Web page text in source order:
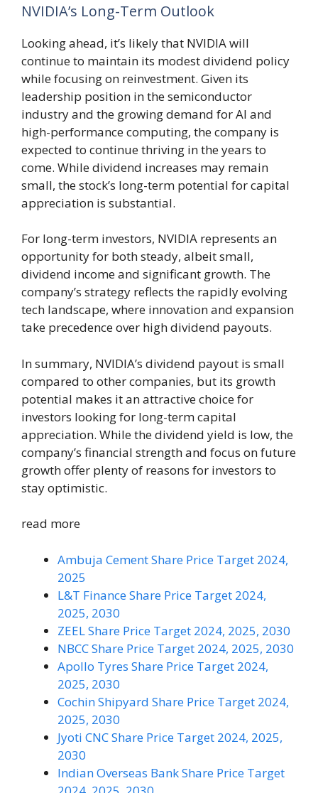
NVIDIA’s Long-Term Outlook
Looking ahead, it’s likely that NVIDIA will
continue to maintain its modest dividend policy
while focusing on reinvestment. Given its
leadership position in the semiconductor
industry and the growing demand for AI and
high-performance computing, the company is
expected to continue thriving in the years to
come. While dividend increases may remain
small, the stock’s long-term potential for capital
appreciation is substantial.
For long-term investors, NVIDIA represents an
opportunity for both steady, albeit small,
dividend income and significant growth. The
company’s strategy reflects the rapidly evolving
tech landscape, where innovation and expansion
take precedence over high dividend payouts.
In summary, NVIDIA’s dividend payout is small
compared to other companies, but its growth
potential makes it an attractive choice for
investors looking for long-term capital
appreciation. While the dividend yield is low, the
company’s financial strength and focus on future
growth offer plenty of reasons for investors to
stay optimistic.
read more
Ambuja Cement Share Price Target 2024,
2025
L&T Finance Share Price Target 2024,
2025, 2030
ZEEL Share Price Target 2024, 2025, 2030
NBCC Share Price Target 2024, 2025, 2030
Apollo Tyres Share Price Target 2024,
2025, 2030
Cochin Shipyard Share Price Target 2024,
2025, 2030
Jyoti CNC Share Price Target 2024, 2025,
2030
Indian Overseas Bank Share Price Target